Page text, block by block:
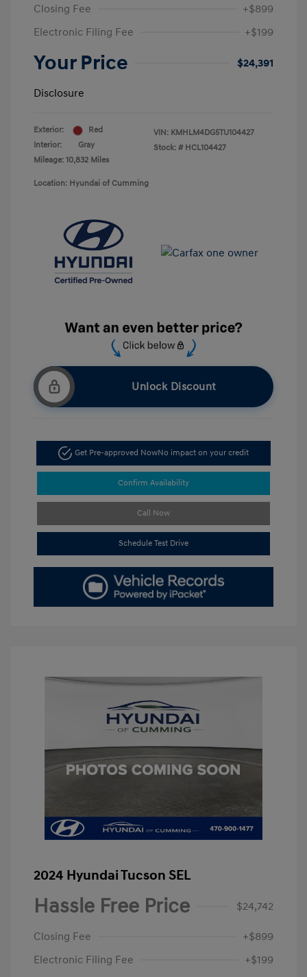
Closing Fee
+$899
Electronic Filing Fee
+$199
Your Price $24,391
Disclosure
Exterior:
Red
Interior:
Gray
Mileage: 10,832 Miles
VIN: KMHLM4DG5TU104427
Stock: # HCL104427
Location: Hyundai of Cumming
Unlock Discount
Get Pre-approved NowNo impact on your credit
Confirm Availability
Call Now
Schedule Test Drive
2024 Hyundai Tucson SEL
Hassle Free Price $24,742
Closing Fee
+$899
Electronic Filing Fee
+$199